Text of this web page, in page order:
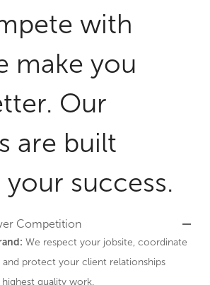
with
make you
Our
are built
success.
Competition
We respect your jobsite, coordinate
protect your client relationships
quality work.